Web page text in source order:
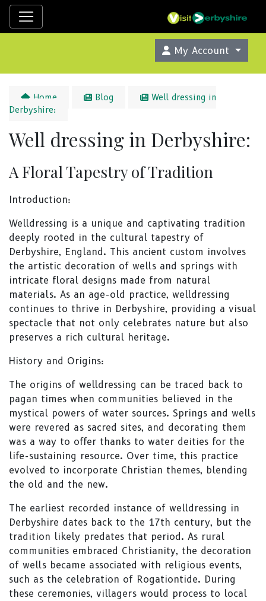
My Account
Home Blog
Well dressing in
Derbyshire:
Well dressing in Derbyshire:
A Floral Tapestry of Tradition
Introduction:
Welldressing is a unique and captivating tradition
deeply rooted in the cultural tapestry of
Derbyshire, England. This ancient custom involves
the artistic decoration of wells and springs with
intricate floral designs made from natural
materials. As an age-old practice, welldressing
continues to thrive in Derbyshire, providing a visual
spectacle that not only celebrates nature but also
preserves a rich cultural heritage.
History and Origins:
The origins of welldressing can be traced back to
pagan times when communities believed in the
mystical powers of water sources. Springs and wells
were revered as sacred sites, and decorating them
was a way to offer thanks to water deities for the
life-sustaining resource. Over time, this practice
evolved to incorporate Christian themes, blending
the old and the new.
The earliest recorded instance of welldressing in
Derbyshire dates back to the 17th century, but the
tradition likely predates that period. As rural
communities embraced Christianity, the decoration
of wells became associated with religious events,
such as the celebration of Rogationtide. During
these ceremonies, villagers would process to local